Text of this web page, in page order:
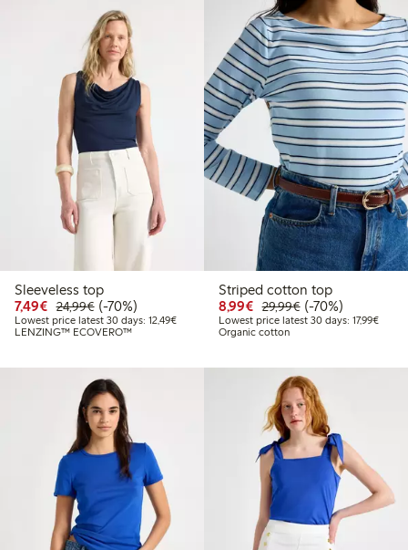
Sleeveless top
7,49€ Discounted price: €7.49
24,99€Regular price: €24.99
70% percent off
(-70%)
Lowest price latest 30 days: 12,49€Lowest price latest 30 days: €12.49
LENZING™ ECOVERO™
Striped cotton top
8,99€ Discounted price:
29,99€Regular price:
70% percent off
(-70%)
Lowest price latest 30 days: 17,99€
Organic cotton